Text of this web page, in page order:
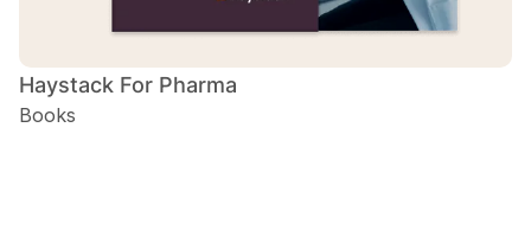
Haystack For Pharma
Books